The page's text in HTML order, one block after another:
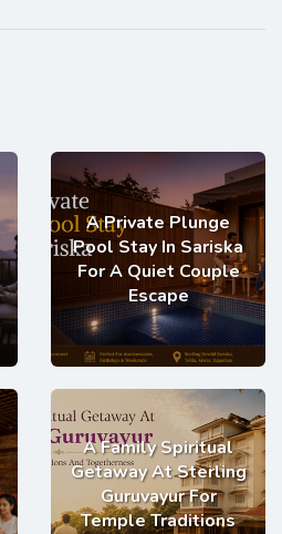
A Private Plunge
Pool Stay In Sariska
For A Quiet Couple
Escape
A Family Spiritual
Getaway At Sterling
Guruvayur For
Temple Traditions